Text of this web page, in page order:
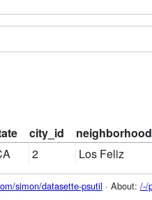
city_id neighborhood
2 Los Feliz
simon/datasette-psutil · About: /-/